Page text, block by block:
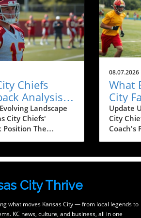
Chiefs
Analysis:
and Fan
Landscape
City Chiefs'
Position The
that
of the Kansas City
team gears up for
season,
the Chiefs'
08.07.2026
What
City
Update
City
Coach's
another
City Thrive
what moves Kansas City — from local legends to
KC news, culture, and business, all in one